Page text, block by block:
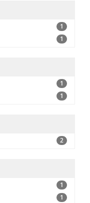
1
1
1
1
2
1
1